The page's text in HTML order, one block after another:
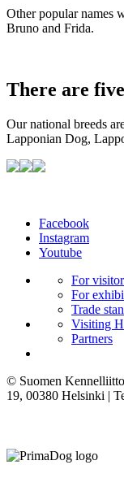
Other popular names
Bruno and Frida.
There are
Our national breeds
Lapponian Dog,
Facebook
Instagram
Youtube
For
For
Trade
Visiting
Partners
© Suomen
19, 00380 Helsinki |